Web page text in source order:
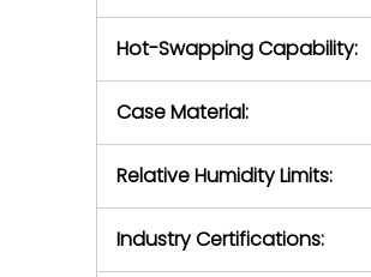
Hot-Swapping Capability:
Case Material:
Relative Humidity Limits:
Industry Certifications: